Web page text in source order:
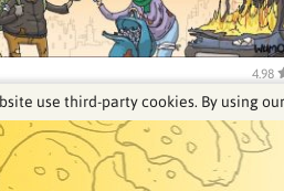
4.98
See
use third-party cookies. By using